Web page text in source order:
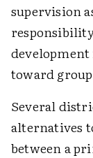
supervision
toward
Several
alternatives
between a